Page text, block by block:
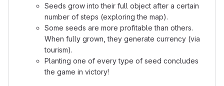
Seeds grow into their full object after a certain
number of steps (exploring the map).
Some seeds are more profitable than others.
When fully grown, they generate currency (via
tourism).
Planting one of every type of seed concludes
the game in victory!